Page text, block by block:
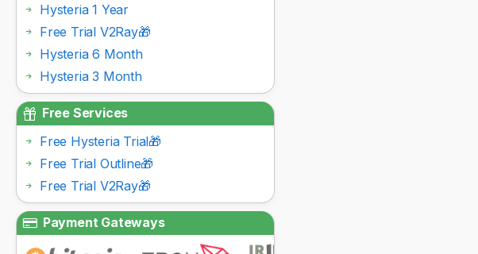
Hysteria 1 Year
Free Trial V2Ray🎁
Hysteria 6 Month
Hysteria 3 Month
Free Services
Free Hysteria Trial🎁
Free Trial Outline🎁
Free Trial V2Ray🎁
Payment Gateways